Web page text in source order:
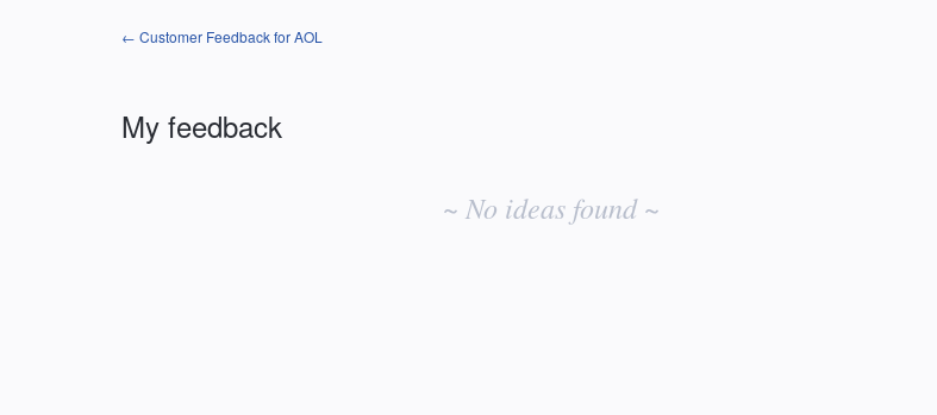
← Customer Feedback for AOL
My feedback
~ No ideas found ~